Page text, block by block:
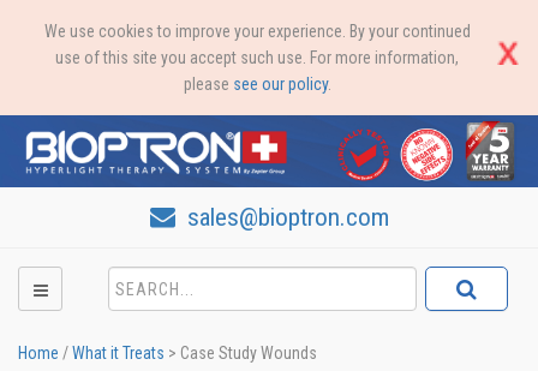
We use cookies to improve your experience. By your continued
use of this site you accept such use. For more information,
please see our policy.
sales@bioptron.com
Home /What it Treats > Case Study Wounds